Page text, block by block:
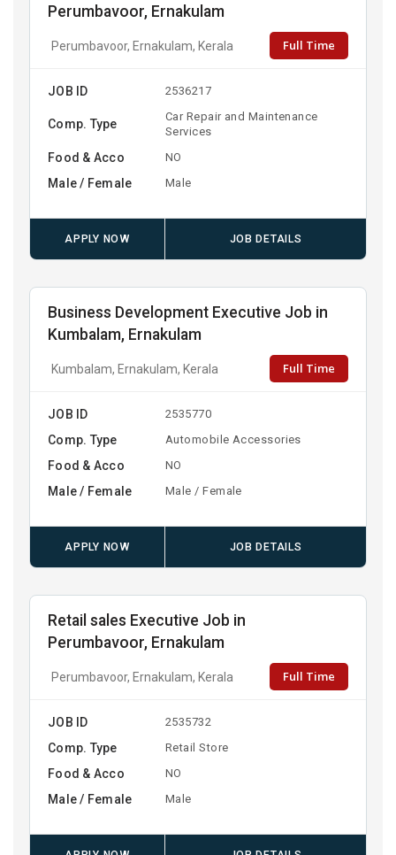
Perumbavoor, Ernakulam
Perumbavoor, Ernakulam, Kerala Full Time
JOB ID 2536217
Comp. Type
Car Repair and Maintenance
Services
Food & Acco NO
Male / Female Male
APPLY NOW JOB DETAILS
Business Development Executive Job in
Kumbalam, Ernakulam
Kumbalam, Ernakulam, Kerala Full Time
JOB ID 2535770
Comp. Type Automobile Accessories
Food & Acco NO
Male / Female Male / Female
APPLY NOW JOB DETAILS
Retail sales Executive Job in
Perumbavoor, Ernakulam
Perumbavoor, Ernakulam, Kerala Full Time
JOB ID 2535732
Comp. Type Retail Store
Food & Acco NO
Male / Female Male